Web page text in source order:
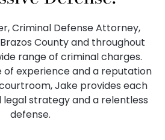
Criminal Defense Attorney,
County and throughout
range of criminal charges.
of experience and a reputation
Jake provides each
strategy and a relentless
defense.